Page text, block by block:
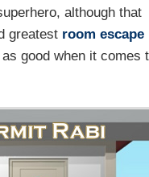
although that
greatest room escape
good when it comes